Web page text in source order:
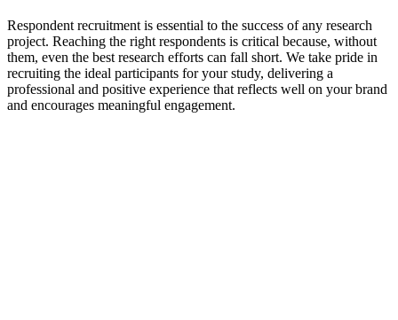
Respondent recruitment is essential to the success of any research
project. Reaching the right respondents is critical because, without
them, even the best research efforts can fall short. We take pride in
recruiting the ideal participants for your study, delivering a
professional and positive experience that reflects well on your brand
and encourages meaningful engagement.